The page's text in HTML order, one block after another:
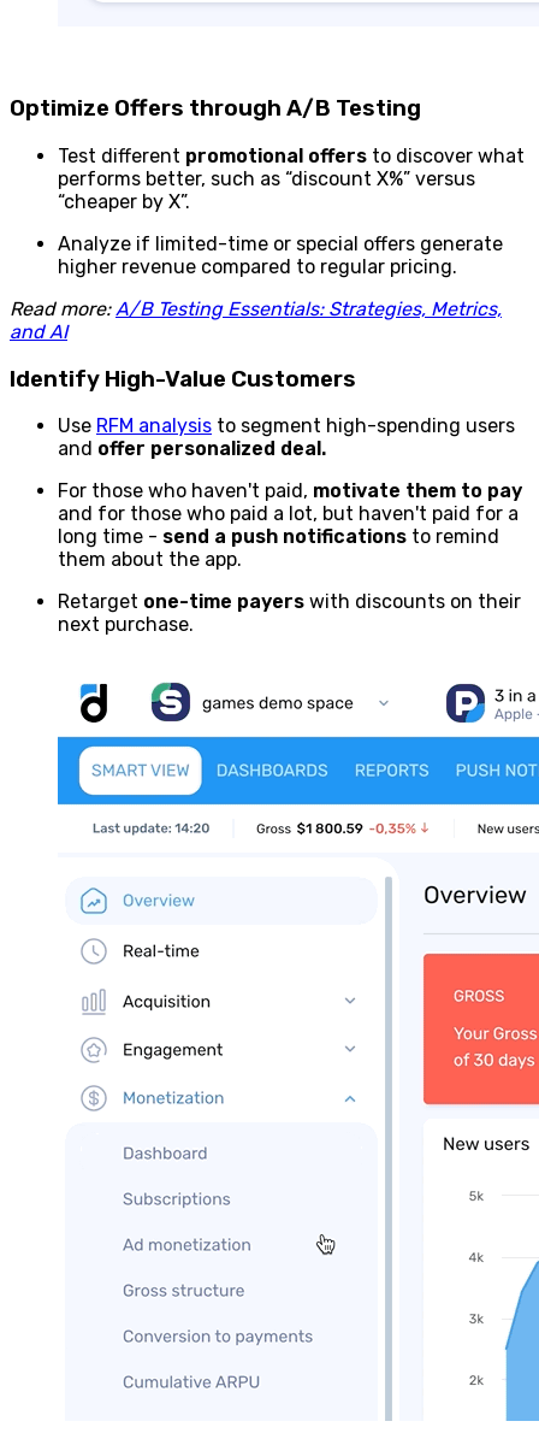
Optimize Offers through A/B Testing
Test different promotional offers to discover what
performs better, such as “discount X%” versus
“cheaper by X”.
Analyze if limited-time or special offers generate
higher revenue compared to regular pricing.
Read more:A/B Testing Essentials: Strategies, Metrics,
and AI
Identify High-Value Customers
Use RFM analysis to segment high-spending users
and offer personalized deal.
For those who haven't paid, motivate them to pay
and for those who paid a lot, but haven't paid for a
long time - send a push notifications to remind
them about the app.
Retarget one-time payers with discounts on their
next purchase.